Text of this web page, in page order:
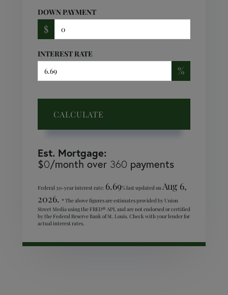
DOWN PAYMENT
$
INTEREST RATE
%
CALCULATE
Est. Mortgage:
$0/month over 360 payments
Federal 30-year interest rate: 6.69% last updated on Aug 6,
2026. * The above figures are estimates provided by Union
Street Media using the FRED® API, and are not endorsed or certified
by the Federal Reserve Bank of St. Louis. Check with your lender for
actual interest rates.